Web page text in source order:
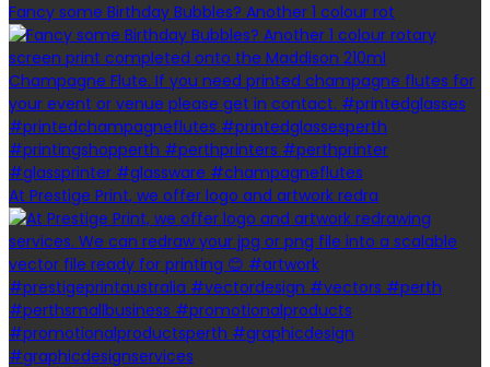
Fancy some Birthday Bubbles? Another 1 colour rot
At Prestige Print, we offer logo and artwork redra